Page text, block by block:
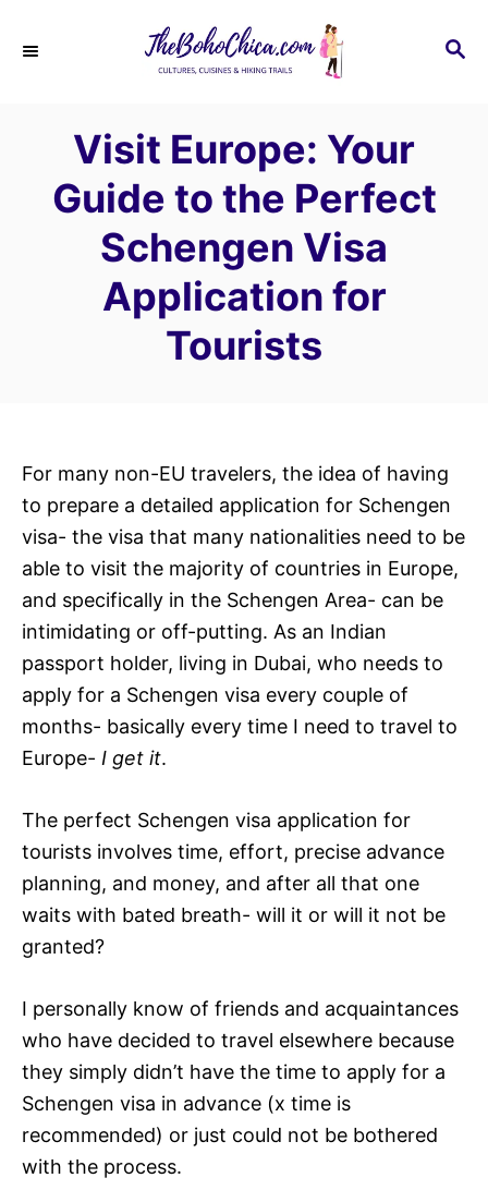
S
Visit Europe: Your
Guide to the Perfect
Schengen Visa
Application for
Tourists
For many non-EU travelers, the idea of having
to prepare a detailed application for Schengen
visa- the visa that many nationalities need to be
able to visit the majority of countries in Europe,
and specifically in the Schengen Area- can be
intimidating or off-putting. As an Indian
passport holder, living in Dubai, who needs to
apply for a Schengen visa every couple of
months- basically every time I need to travel to
Europe- I get it.
The perfect Schengen visa application for
tourists involves time, effort, precise advance
planning, and money, and after all that one
waits with bated breath- will it or will it not be
granted?
I personally know of friends and acquaintances
who have decided to travel elsewhere because
they simply didn’t have the time to apply for a
Schengen visa in advance (x time is
recommended) or just could not be bothered
with the process.